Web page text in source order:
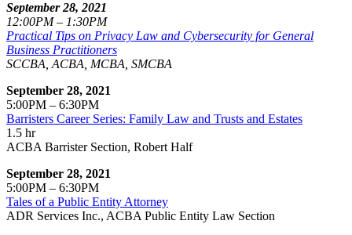
September 28, 2021
12:00PM – 1:30PM
Practical Tips on Privacy Law and Cybersecurity for General
Business Practitioners
SCCBA, ACBA, MCBA, SMCBA
September 28, 2021
5:00PM – 6:30PM
Barristers Career Series: Family Law and Trusts and Estates
1.5 hr
ACBA Barrister Section, Robert Half
September 28, 2021
5:00PM – 6:30PM
Tales of a Public Entity Attorney
ADR Services Inc., ACBA Public Entity Law Section